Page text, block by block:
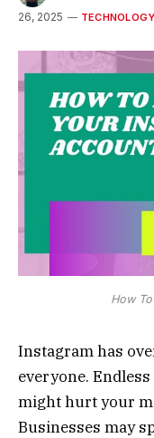
26, 2025
TECHNOLOGY
How
Instagram has
everyone.
might hurt your
Businesses may